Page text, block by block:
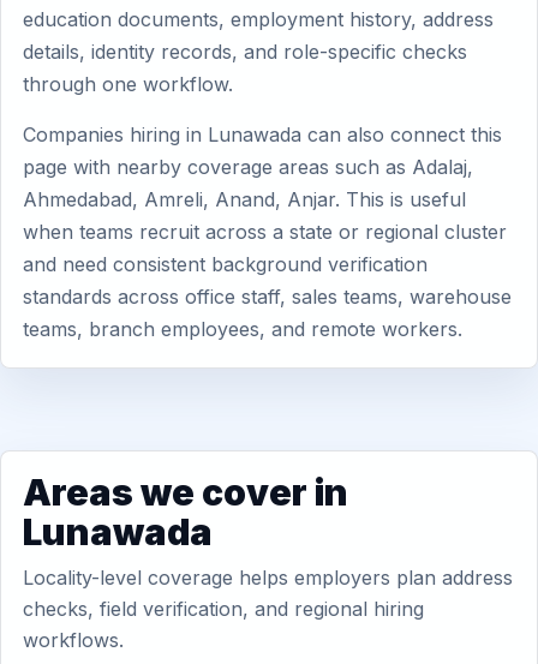
education documents, employment history, address
details, identity records, and role-specific checks
through one workflow.
Companies hiring in Lunawada can also connect this
page with nearby coverage areas such as Adalaj,
Ahmedabad, Amreli, Anand, Anjar. This is useful
when teams recruit across a state or regional cluster
and need consistent background verification
standards across office staff, sales teams, warehouse
teams, branch employees, and remote workers.
Areas we cover in
Lunawada
Locality-level coverage helps employers plan address
checks, field verification, and regional hiring
workflows.